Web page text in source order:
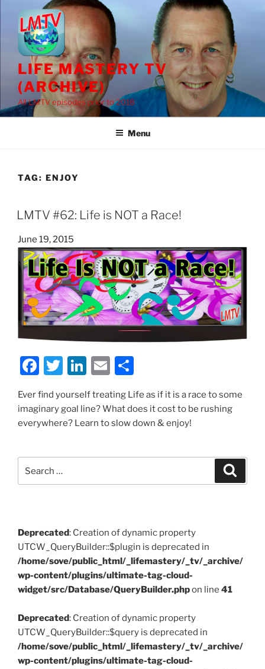
content
LIFE MASTERY TV
(ARCHIVE)
All LMTV episodes prior to 2018
Menu
TAG: ENJOY
LMTV #62: Life is NOT a Race!
Posted
on
June 19, 2015
F
a
c
e
o
o
T
itt
er
Li
n
k
e
n
E
ai
l
h
ar
e
Ever find yourself treating Life as if it is a race to some
imaginary goal line? What does it cost to be rushing
everywhere? Learn to slow down & enjoy!
for:
Deprecated: Creation of dynamic property
UTCW_QueryBuilder::$plugin is deprecated in
/home/sove/public_html/_lifemastery/_tv/_archive/
wp-content/plugins/ultimate-tag-cloud-
widget/src/Database/QueryBuilder.phpon line 41
Deprecated: Creation of dynamic property
UTCW_QueryBuilder::$query is deprecated in
/home/sove/public_html/_lifemastery/_tv/_archive/
wp-content/plugins/ultimate-tag-cloud-